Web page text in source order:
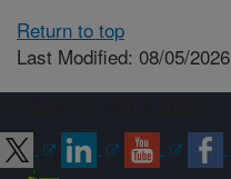
Return to top
Last Modified: 08/05/2026